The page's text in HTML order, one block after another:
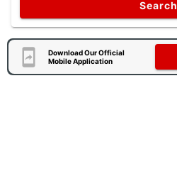
Search
Download Our Official
Mobile Application